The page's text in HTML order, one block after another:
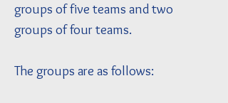
groups of five teams and two
groups of four teams.
The groups are as follows: